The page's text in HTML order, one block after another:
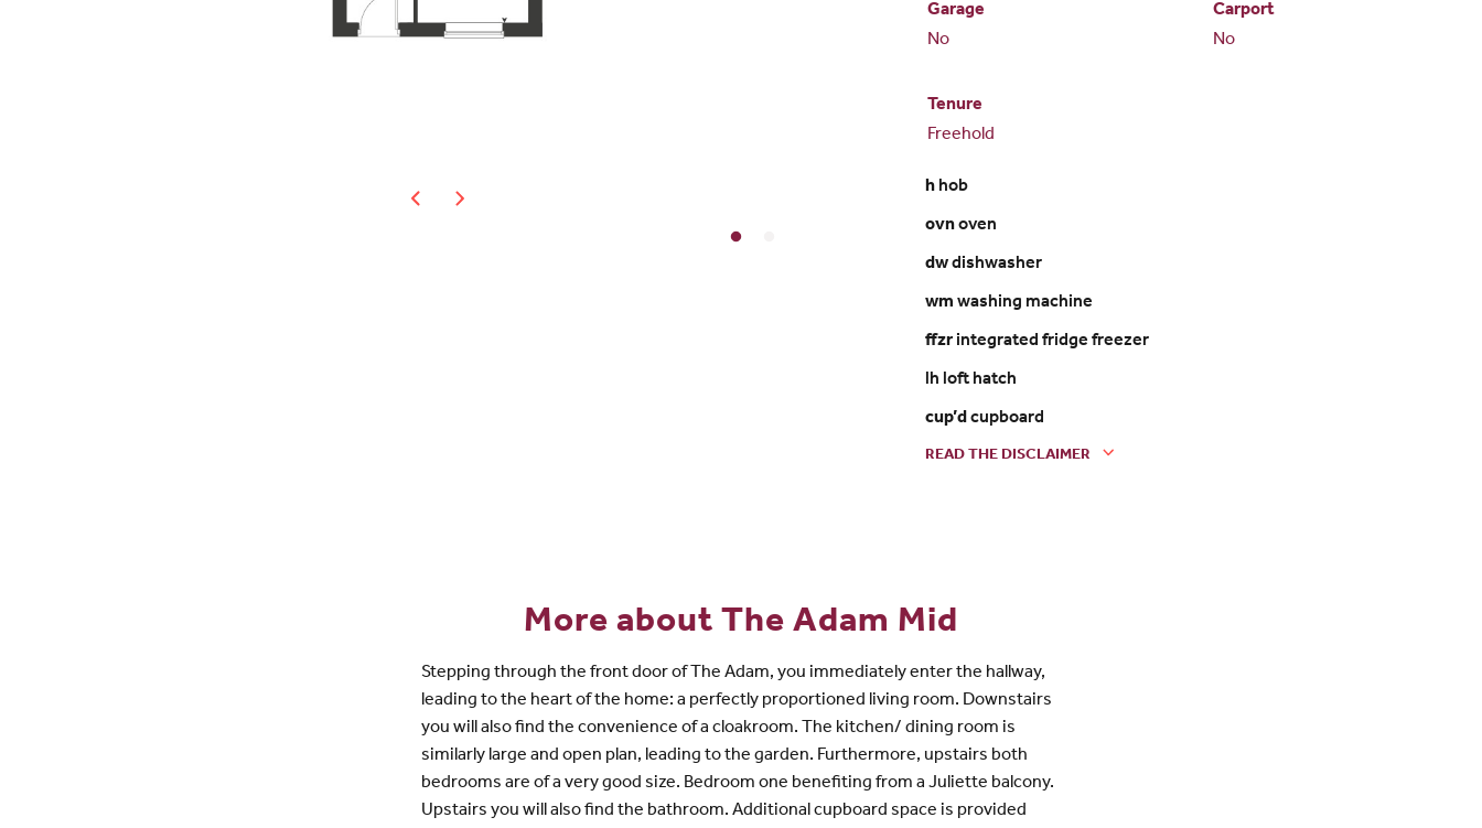
Garage
Carport
No
No
Tenure
Freehold
hhob
ovnoven
dwdishwasher
wm washing machine
ffzr integrated fridge freezer
lh loft hatch
cup’dcupboard
READ THE DISCLAIMER
More about The Adam Mid
Stepping through the front door of The Adam, you immediately enter the hallway,
leading to the heart of the home: a perfectly proportioned living room. Downstairs
you will also find the convenience of a cloakroom. The kitchen/ dining room is
similarly large and open plan, leading to the garden. Furthermore, upstairs both
bedrooms are of a very good size. Bedroom one benefiting from a Juliette balcony.
Upstairs you will also find the bathroom. Additional cupboard space is provided